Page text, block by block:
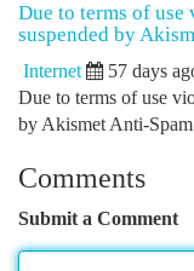
Due to terms of
suspended by
Internet 57 days
Due to terms of use
by Akismet Anti-
Comments
Submit a Comment